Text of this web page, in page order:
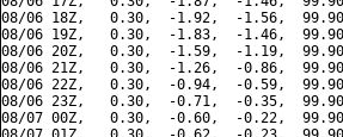
08/06 18Z,   0.30,  -1.92,  -1.56,
08/06 19Z,   0.30,  -1.83,  -1.46,
08/06 20Z,   0.30,  -1.59,  -1.19,
08/06 21Z,   0.30,  -1.26,  -0.86,
08/06 22Z,   0.30,  -0.94,  -0.59,
08/06 23Z,   0.30,  -0.71,  -0.35,
08/07 00Z,   0.30,  -0.60,  -0.22,